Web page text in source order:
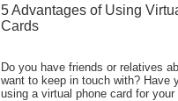
5 Advantages of Using
Cards
Do you have friends or relatives
want to keep in touch with? Have
using a virtual phone card for